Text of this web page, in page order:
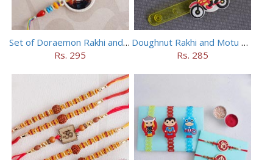
Set of Doraemon Rakhi and PUBG Rakhi
Rs. 295
Doughnut Rakhi and Motu Patlu Rakhi Set
Rs. 285